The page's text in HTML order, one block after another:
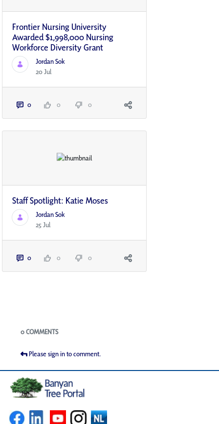
Frontier Nursing University
Awarded $1,998,000 Nursing
Workforce Diversity Grant
Jordan Sok
20 Jul
0 0 0
Staff Spotlight: Katie Moses
Jordan Sok
25 Jul
0 0 0
Blogs
0 COMMENTS
Please sign in to comment.